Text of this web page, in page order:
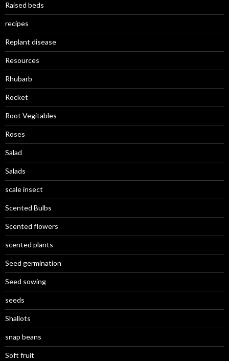
Raised beds
recipes
Replant disease
Resources
Rhubarb
Rocket
Root Vegitables
Roses
Salad
Salads
scale insect
Scented Bulbs
Scented flowers
scented plants
Seed germination
Seed sowing
seeds
Shallots
snap beans
Soft fruit